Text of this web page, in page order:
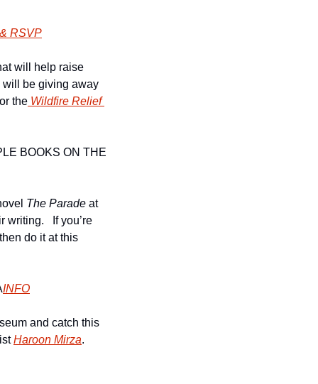
RSVP
will help raise
will be giving away
the Wildfire Relief
BOOKS ON THE
The Parade
at
If you’re
do it at this
INFO
and catch this
Haroon Mirza.